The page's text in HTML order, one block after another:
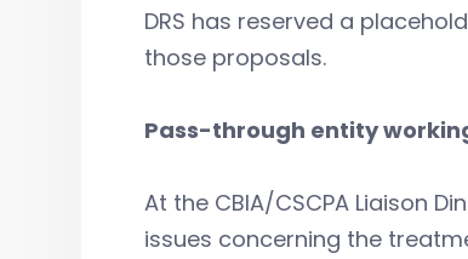
DRS has reserved a
those proposals.
Pass-through entity
At the CBIA/CSCPA Liaison
issues concerning the